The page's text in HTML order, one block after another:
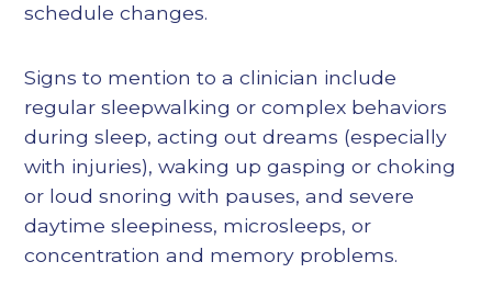
schedule changes.
Signs to mention to a clinician include
regular sleepwalking or complex behaviors
during sleep, acting out dreams (especially
with injuries), waking up gasping or choking
or loud snoring with pauses, and severe
daytime sleepiness, microsleeps, or
concentration and memory problems.